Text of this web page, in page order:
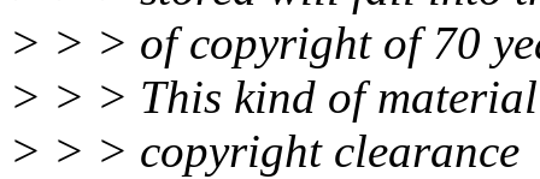
> > > of copyright of 70
> > > This kind of
> > > copyright clearance